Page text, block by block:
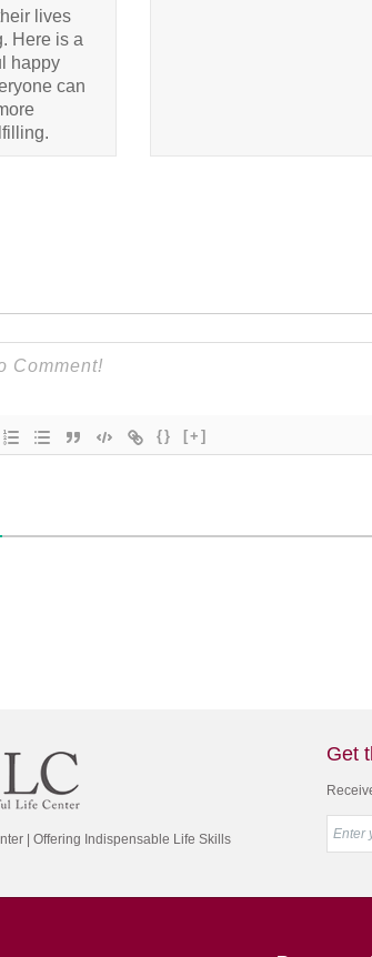
lives
Here is a
happy
can
{} [+]
| Offering Indispensable Life Skills
Get